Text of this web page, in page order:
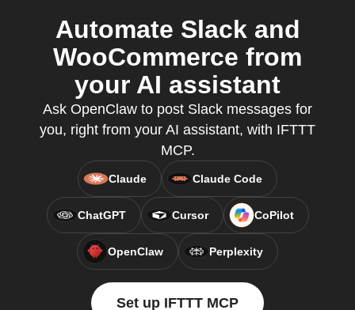
Automate Slack and
WooCommerce from
your AI assistant
Ask OpenClaw to post Slack messages for
you, right from your AI assistant, with IFTTT
MCP.
Claude Claude Code
ChatGPT Cursor CoPilot
OpenClaw Perplexity
Set up IFTTT MCP